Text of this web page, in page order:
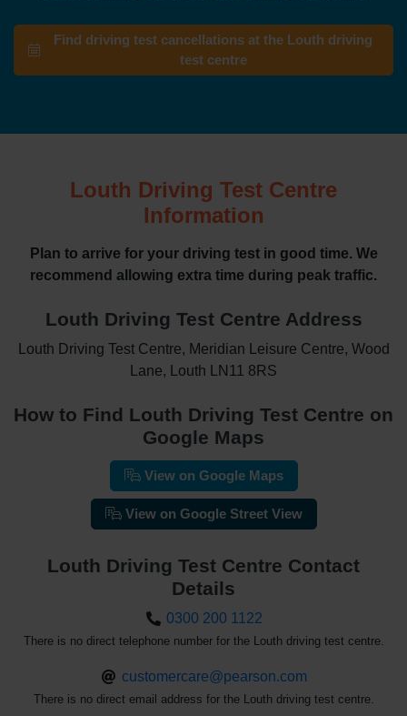
Find driving test cancellations at the Louth driving
test centre
Louth Driving Test Centre
Information
Plan to arrive for your driving test in good time. We
recommend allowing extra time during peak traffic.
Louth Driving Test Centre Address
Louth Driving Test Centre, Meridian Leisure Centre, Wood
Lane, Louth LN11 8RS
How to Find Louth Driving Test Centre on
Google Maps
View on Google Maps
View on Google Street View
Louth Driving Test Centre Contact
Details
0300 200 1122
There is no direct telephone number for the Louth driving test centre.
customercare@pearson.com
There is no direct email address for the Louth driving test centre.